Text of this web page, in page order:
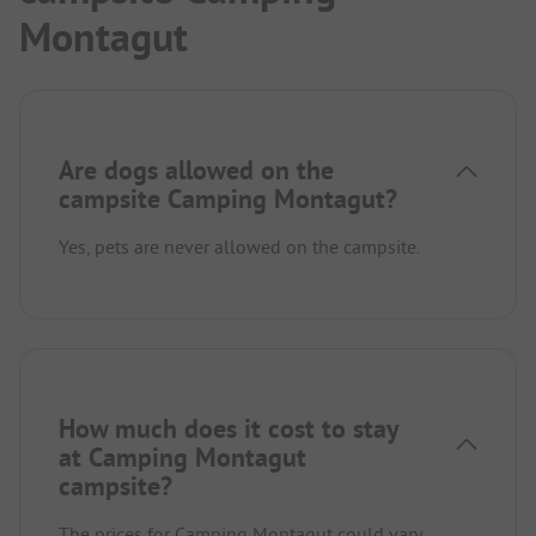
Montagut
Are dogs allowed on the
campsite Camping Montagut?
Yes, pets are never allowed on the campsite.
How much does it cost to stay
at Camping Montagut
campsite?